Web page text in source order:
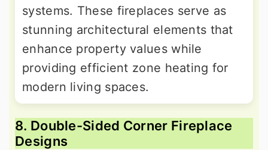
systems. These fireplaces serve as
stunning architectural elements that
enhance property values while
providing efficient zone heating for
modern living spaces.
8. Double-Sided Corner Fireplace
Designs